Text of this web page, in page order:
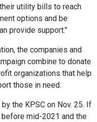
utility bills to reach
options and be
provide support."
the companies and
combine to donate
organizations that help
those in need.
the KPSC on Nov. 25. If
mid-2021 and the